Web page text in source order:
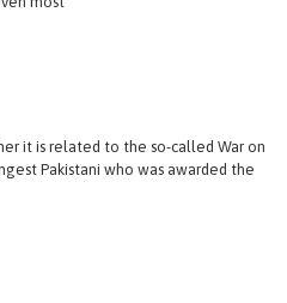
it is related to the so-called War on
Pakistani who was awarded the